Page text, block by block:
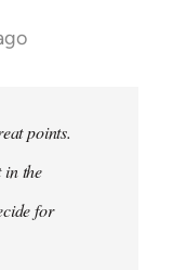
points.
in the
for